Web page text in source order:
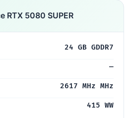
RTX 5080 SUPER
24 GB GDDR7
—
2617 MHz MHz
415 WW